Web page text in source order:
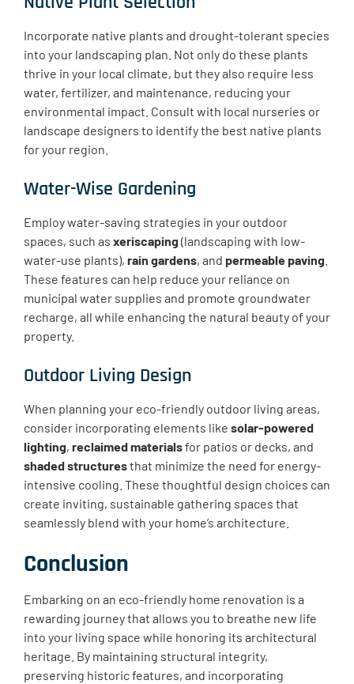
Incorporate native plants and drought-tolerant species
into your landscaping plan. Not only do these plants
thrive in your local climate, but they also require less
water, fertilizer, and maintenance, reducing your
environmental impact. Consult with local nurseries or
landscape designers to identify the best native plants
for your region.
Water-Wise Gardening
Employ water-saving strategies in your outdoor
spaces, such as xeriscaping (landscaping with low-
water-use plants), rain gardens, and permeable paving
These features can help reduce your reliance on
municipal water supplies and promote groundwater
recharge, all while enhancing the natural beauty of your
property.
Outdoor Living Design
When planning your eco-friendly outdoor living areas,
consider incorporating elements like solar-powered
lighting, reclaimed materialsfor patios or decks, and
shaded structuresthat minimize the need for energy-
intensive cooling. These thoughtful design choices can
create inviting, sustainable gathering spaces that
seamlessly blend with your home’s architecture.
Conclusion
Embarking on an eco-friendly home renovation is a
rewarding journey that allows you to breathe new life
into your living space while honoring its architectural
heritage. By maintaining structural integrity,
preserving historic features, and incorporating